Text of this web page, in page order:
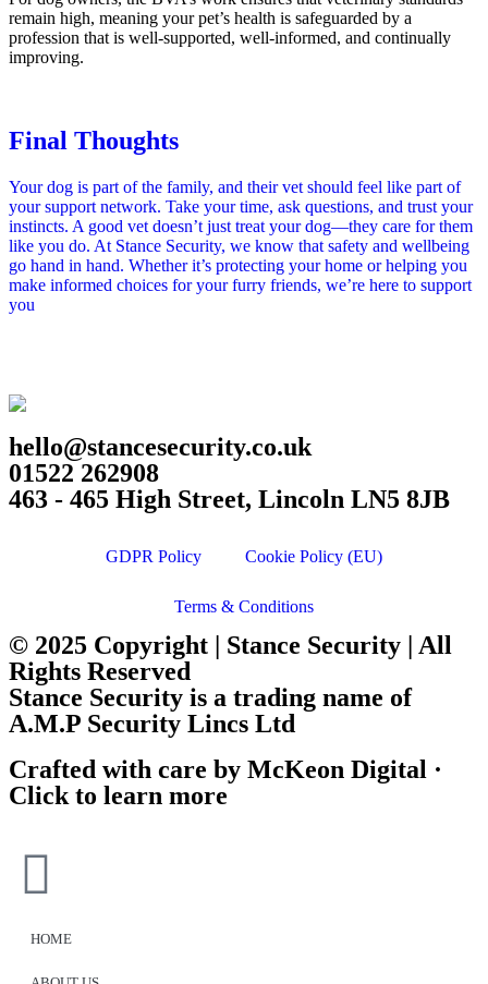
remain high, meaning your pet’s health is safeguarded by a
profession that is well‑supported, well‑informed, and continually
improving.
Final Thoughts
Your dog is part of the family, and their vet should feel like part of
your support network. Take your time, ask questions, and trust your
instincts. A good vet doesn’t just treat your dog—they care for them
like you do. At Stance Security, we know that safety and wellbeing
go hand in hand. Whether it’s protecting your home or helping you
make informed choices for your furry friends, we’re here to support
you
hello@stancesecurity.co.uk
01522 262908
463 - 465 High Street, Lincoln LN5 8JB
GDPR Policy Cookie Policy (EU)
Terms & Conditions
© 2025 Copyright | Stance Security | All
Rights Reserved
Stance Security is a trading name of
A.M.P Security Lincs Ltd
Crafted with care by McKeon Digital ·
Click to learn more
HOME